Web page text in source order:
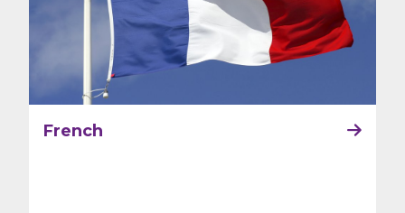
French